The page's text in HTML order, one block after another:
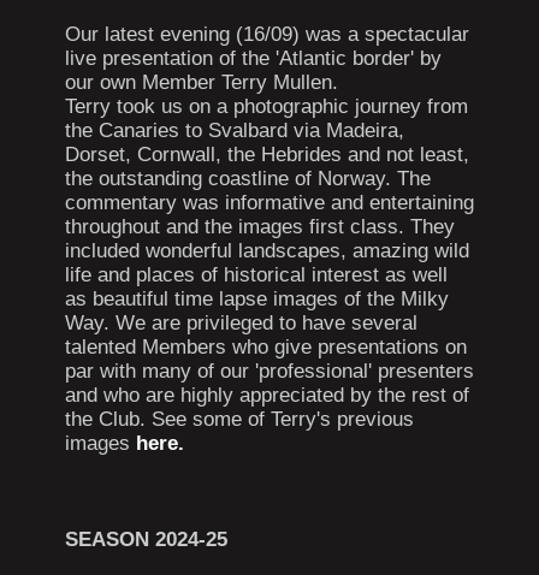
Our latest evening (16/09) was a spectacular
live presentation of the 'Atlantic border' by
our own Member Terry Mullen.
Terry took us on a photographic journey from
the Canaries to Svalbard via Madeira,
Dorset, Cornwall, the Hebrides and not least,
the outstanding coastline of Norway. The
commentary was informative and entertaining
throughout and the images first class. They
included wonderful landscapes, amazing wild
life and places of historical interest as well
as beautiful time lapse images of the Milky
Way. We are privileged to have several
talented Members who give presentations on
par with many of our 'professional' presenters
and who are highly appreciated by the rest of
the Club. See some of Terry's previous
images here.
SEASON 2024-25